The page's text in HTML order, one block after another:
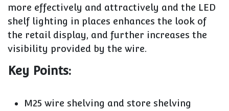
more effectively and attractively and the LED
shelf lighting in places enhances the look of
the retail display, and further increases the
visibility provided by the wire.
Key Points:
M25 wire shelving and store shelving